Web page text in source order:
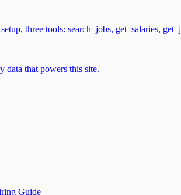
three tools: search_jobs, get_salaries,
data that powers this site.
Guide